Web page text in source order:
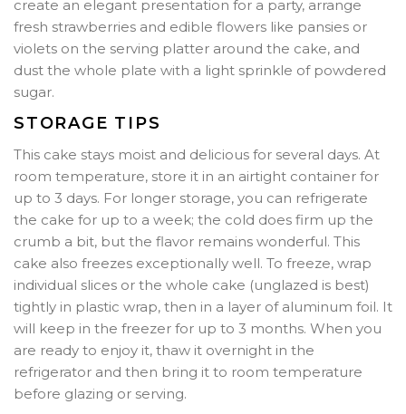
create an elegant presentation for a party, arrange
fresh strawberries and edible flowers like pansies or
violets on the serving platter around the cake, and
dust the whole plate with a light sprinkle of powdered
sugar.
STORAGE TIPS
This cake stays moist and delicious for several days. At
room temperature, store it in an airtight container for
up to 3 days. For longer storage, you can refrigerate
the cake for up to a week; the cold does firm up the
crumb a bit, but the flavor remains wonderful. This
cake also freezes exceptionally well. To freeze, wrap
individual slices or the whole cake (unglazed is best)
tightly in plastic wrap, then in a layer of aluminum foil. It
will keep in the freezer for up to 3 months. When you
are ready to enjoy it, thaw it overnight in the
refrigerator and then bring it to room temperature
before glazing or serving.